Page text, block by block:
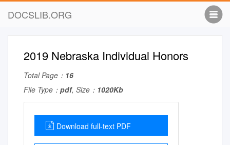
DOCSLIB.ORG
2019 Nebraska Individual Honors
Total Page： 16
File Type： pdf, Size： 1020Kb
Download full-text PDF